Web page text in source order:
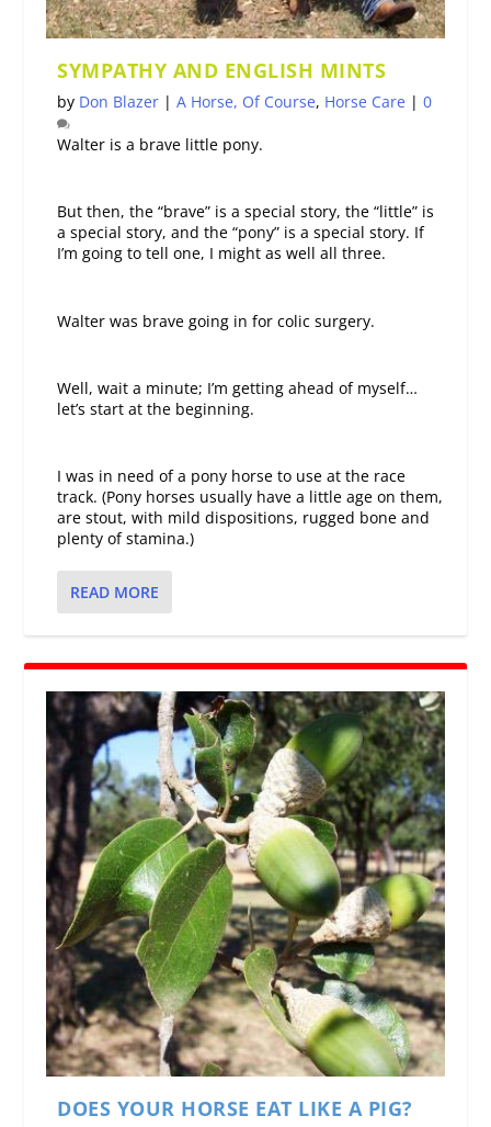
SYMPATHY AND ENGLISH MINTS
by Don Blazer |A Horse, Of Course, Horse Care |0
Walter is a brave little pony.
But then, the “brave” is a special story, the “little” is
a special story, and the “pony” is a special story. If
I’m going to tell one, I might as well all three.
Walter was brave going in for colic surgery.
Well, wait a minute; I’m getting ahead of myself…
let’s start at the beginning.
I was in need of a pony horse to use at the race
track. (Pony horses usually have a little age on them,
are stout, with mild dispositions, rugged bone and
plenty of stamina.)
READ MORE
DOES YOUR HORSE EAT LIKE A PIG?